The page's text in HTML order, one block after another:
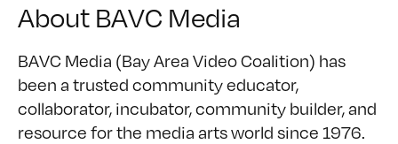
About BAVC Media
BAVC Media (Bay Area Video Coalition) has
been a trusted community educator,
collaborator, incubator, community builder, and
resource for the media arts world since 1976.